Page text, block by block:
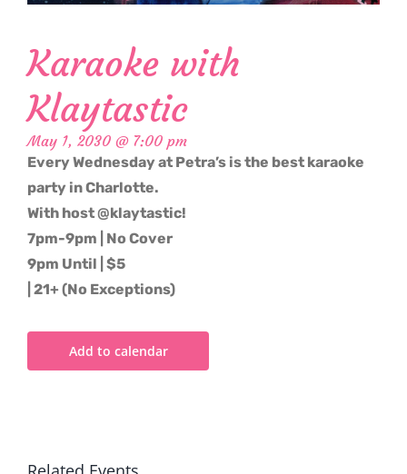
Karaoke with
Klaytastic
May 1, 2030 @ 7:00 pm
Every Wednesday at Petra’s is the best karaoke
party in Charlotte.
With host @klaytastic!
7pm-9pm | No Cover
9pm Until | $5
| 21+ (No Exceptions)
Add to calendar